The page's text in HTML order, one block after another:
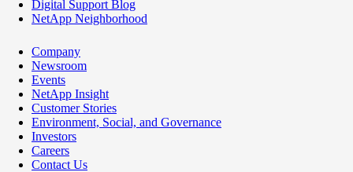
Digital Support Blog
NetApp Neighborhood
Company
Newsroom
Events
NetApp Insight
Customer Stories
Environment, Social, and Governance
Investors
Careers
Contact Us